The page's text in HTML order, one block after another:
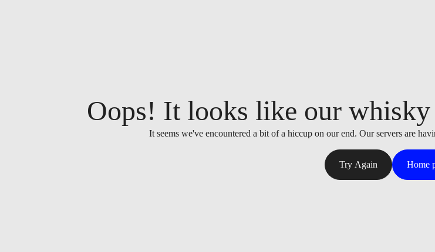
Oops! It looks like our
It seems we've encountered a bit of a hiccup on our end. Our servers are
Try Again Home